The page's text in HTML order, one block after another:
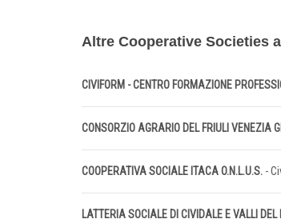
Altre Cooperative Societies
CIVIFORM - CENTRO FORMAZIONE
CONSORZIO AGRARIO DEL FRIULI VENEZIA
COOPERATIVA SOCIALE ITACA O.N.L.U.S. -
LATTERIA SOCIALE DI CIVIDALE E VALLI DEL